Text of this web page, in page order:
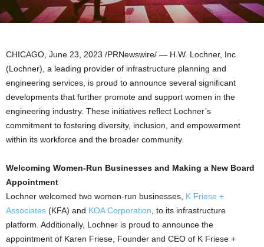
CHICAGO June 23, 2023 /PRNewswire/ — H.W. Lochner, Inc.
(Lochner), a leading provider of infrastructure planning and
engineering services, is proud to announce several significant
developments that further promote and support women in the
engineering industry. These initiatives reflect Lochner’s
commitment to fostering diversity, inclusion, and empowerment
within its workforce and the broader community.
Welcoming Women-Run Businesses and Making a New Board
Appointment
Lochner welcomed two women-run businesses, K Friese +
Associates (KFA) and KOA Corporation , to its infrastructure
platform. Additionally, Lochner is proud to announce the
appointment of Karen Friese , Founder and CEO of K Friese +